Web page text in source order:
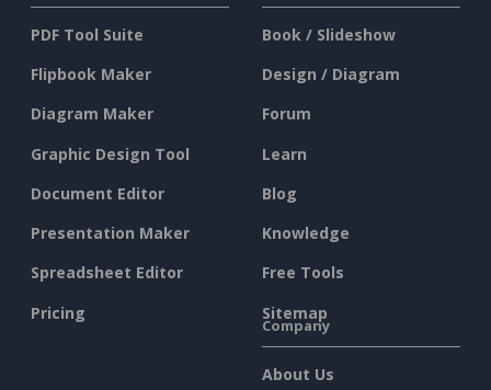
PDF Tool Suite
Flipbook Maker
Diagram Maker
Graphic Design Tool
Document Editor
Presentation Maker
Spreadsheet Editor
Pricing
Book / Slideshow
Design / Diagram
Forum
Learn
Blog
Knowledge
Free Tools
Sitemap
Company
About Us